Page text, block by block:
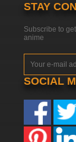
STAY
Subscribe to
anime
SOCIAL